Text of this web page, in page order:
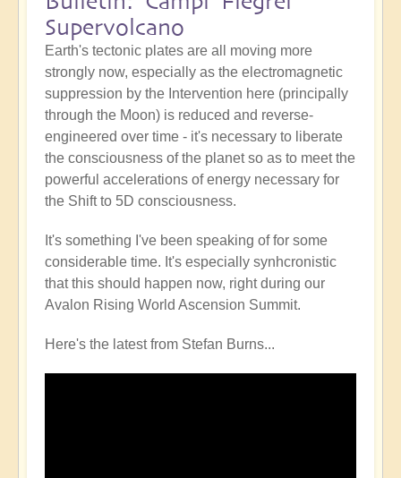
Supervolcano
Earth's tectonic plates are all moving more
strongly now, especially as the electromagnetic
suppression by the Intervention here (principally
through the Moon) is reduced and reverse-
engineered over time - it's necessary to liberate
the consciousness of the planet so as to meet the
powerful accelerations of energy necessary for
the Shift to 5D consciousness.
It's something I've been speaking of for some
considerable time. It's especially synhcronistic
that this should happen now, right during our
Avalon Rising World Ascension Summit.
Here's the latest from Stefan Burns...